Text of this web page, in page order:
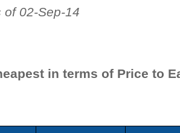
of 02-Sep-14
in terms of Price to